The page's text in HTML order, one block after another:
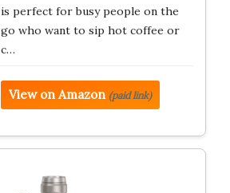
is perfect for busy people on the
go who want to sip hot coffee or
c…
View on Amazon (paid link)